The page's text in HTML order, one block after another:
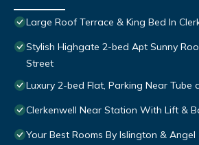
Large Roof Terrace & King Bed In
Stylish Highgate 2-bed Apt Sunny
Street
Luxury 2-bed Flat, Parking Near Tube
Clerkenwell Near Station With Lift &
Your Best Rooms By Islington & Angel